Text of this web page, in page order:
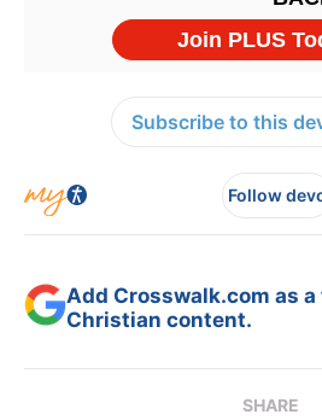
Subscribe to this
Follow
Add Crosswalk.com as
Christian content.
SHARE